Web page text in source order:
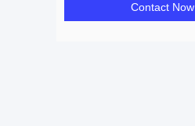
Contact Now